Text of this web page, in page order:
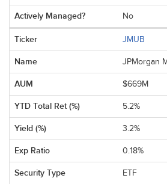
No
JMUB
JPMorgan
$669M
5.2%
3.2%
0.18%
ETF